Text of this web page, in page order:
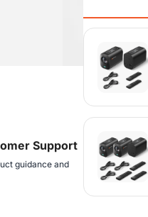
Support
guidance and